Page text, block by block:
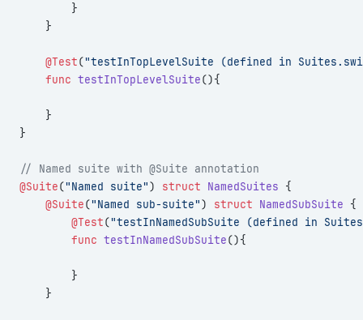
        }
    }
    @Test
("testInTopLevelSuite (defined in
    func
testInTopLevelSuite(){
    }
}
// Named suite with @Suite annotation
@Suite("Named suite") struct NamedSuites {
    @Suite
("Named sub-suite") struct NamedSubSuite {
        @Test
("testInNamedSubSuite (defined in
        func
testInNamedSubSuite(){
        }
    }